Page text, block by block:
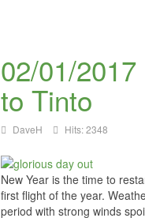
02/01/
to Tinto
DaveH Hits: 2348
New Year is the time to
first flight of the year.
period with strong winds